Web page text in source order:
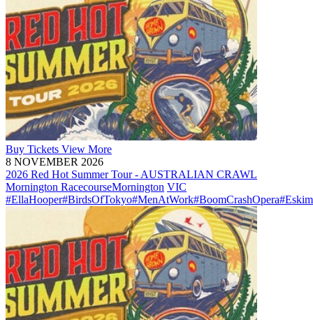
Buy Tickets View More
8 NOVEMBER 2026
2026 Red Hot Summer Tour - AUSTRALIAN CRAWL
Mornington RacecourseMornington VIC
#EllaHooper#BirdsOfTokyo#MenAtWork#BoomCrashOpera